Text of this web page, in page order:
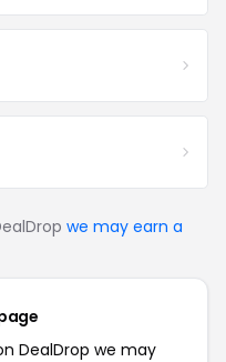
we may earn a
DealDrop we may